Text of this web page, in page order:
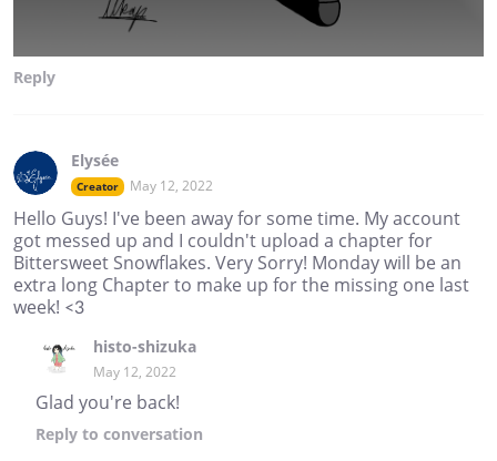
Reply
Elysée
Creator May 12, 2022
Hello Guys! I've been away for some time. My account
got messed up and I couldn't upload a chapter for
Bittersweet Snowflakes. Very Sorry! Monday will be an
extra long Chapter to make up for the missing one last
week! <3
histo-shizuka
May 12, 2022
Glad you're back!
Reply to conversation